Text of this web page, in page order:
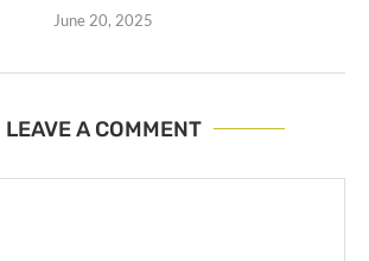
June 20, 2025
LEAVE A COMMENT